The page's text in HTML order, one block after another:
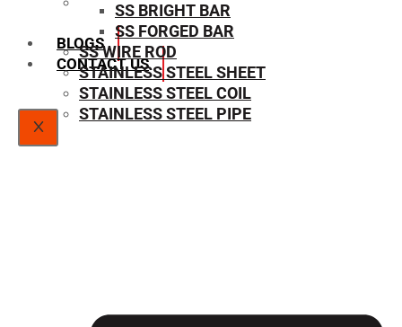
SIZE CHART
BLOGS
CONTACT US
X
SS BRIGHT BAR
SS FORGED BAR
SS WIRE ROD
STAINLESS STEEL SHEET
STAINLESS STEEL COIL
STAINLESS STEEL PIPE